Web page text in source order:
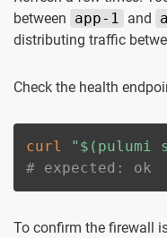
between app-1 and
distributing traffic
Check the health
curl " $( pulumi
# expected: ok
To confirm the firewall